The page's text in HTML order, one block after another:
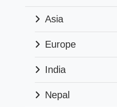
Asia
Europe
India
Nepal